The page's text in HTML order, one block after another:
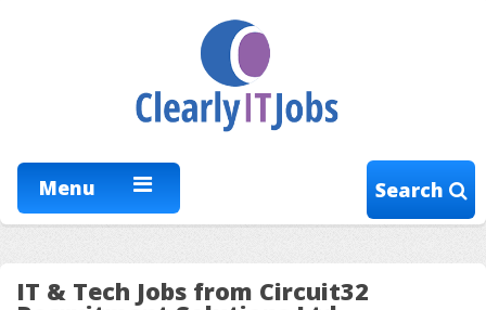
Menu Search
IT & Tech Jobs from Circuit32